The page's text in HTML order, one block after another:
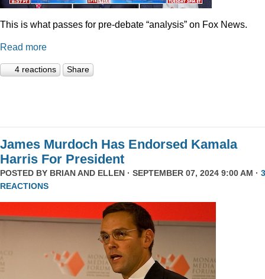
This is what passes for pre-debate “analysis” on Fox News.
Read more
4 reactions Share
James Murdoch Has Endorsed Kamala
Harris For President
POSTED BY BRIAN AND ELLEN · SEPTEMBER 07, 2024 9:00 AM · 3
REACTIONS